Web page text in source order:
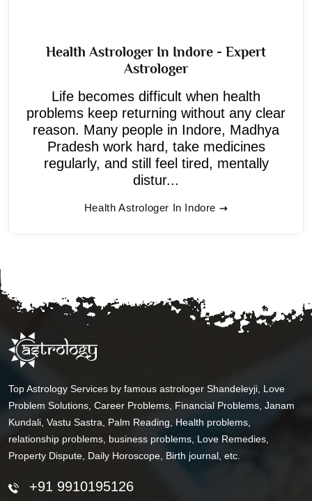
Health Astrologer In Indore - Expert
Astrologer
Life becomes difficult when health
problems keep returning without any clear
reason. Many people in Indore, Madhya
Pradesh work hard, take medicines
regularly, and still feel tired, mentally
distur...
Health Astrologer In Indore
Top Astrology Services by famous astrologer Shandeleyji, Love
Problem Solutions, Career Problems, Financial Problems, Janam
Kundali, Vastu Sastra, Palm Reading, Health problems,
relationship problems, business problems, Love Remedies,
Property Dispute, Daily Horoscope, Birth journal, etc.
+91 9910195126